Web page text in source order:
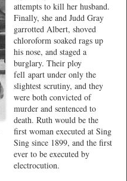
attempts to kill her husband.
Finally, she and Judd Gray
garrotted Albert, shoved
chloroform soaked rags up
his nose, and staged a
burglary. Their ploy
fell apart under only the
slightest scrutiny, and they
were both convicted of
murder and sentenced to
death. Ruth would be the
first woman executed at Sing
Sing since 1899, and the first
ever to be executed by
electrocution.